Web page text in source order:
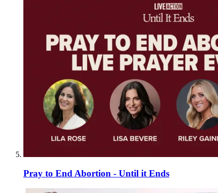
Pray to End Abortion - Until it Ends